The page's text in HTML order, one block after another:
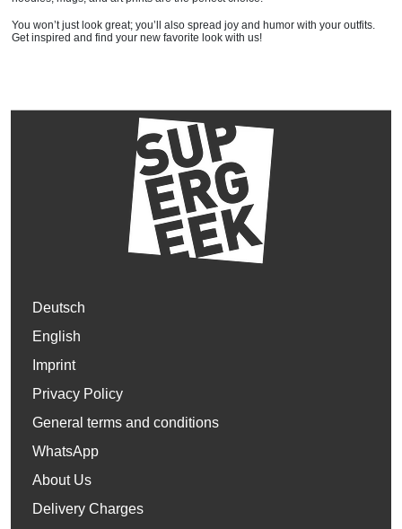
You won’t just look great; you’ll also spread joy and humor with your outfits.
Get inspired and find your new favorite look with us!
Deutsch
English
Imprint
Privacy Policy
General terms and conditions
WhatsApp
About Us
Delivery Charges